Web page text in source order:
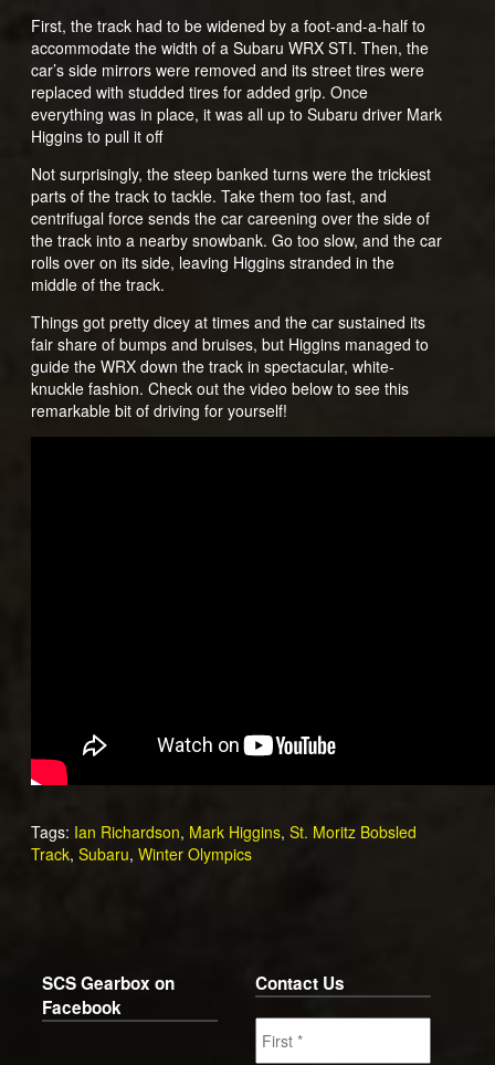
First, the track had to be widened by a foot-and-a-half to
accommodate the width of a Subaru WRX STI. Then, the
car’s side mirrors were removed and its street tires were
replaced with studded tires for added grip. Once
everything was in place, it was all up to Subaru driver Mark
Higgins to pull it off
Not surprisingly, the steep banked turns were the trickiest
parts of the track to tackle. Take them too fast, and
centrifugal force sends the car careening over the side of
the track into a nearby snowbank. Go too slow, and the car
rolls over on its side, leaving Higgins stranded in the
middle of the track.
Things got pretty dicey at times and the car sustained its
fair share of bumps and bruises, but Higgins managed to
guide the WRX down the track in spectacular, white-
knuckle fashion. Check out the video below to see this
remarkable bit of driving for yourself!
Tags: Ian Richardson, Mark Higgins, St. Moritz Bobsled
Track, Subaru, Winter Olympics
SCS Gearbox on
Facebook
Contact Us